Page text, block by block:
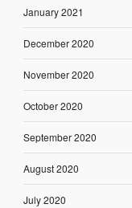
January 2021
December 2020
November 2020
October 2020
September 2020
August 2020
July 2020